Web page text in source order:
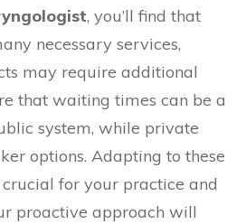
, you’ll find that
necessary services,
may require additional
that waiting times can be a
system, while private
options. Adapting to these
for your practice and
proactive approach will